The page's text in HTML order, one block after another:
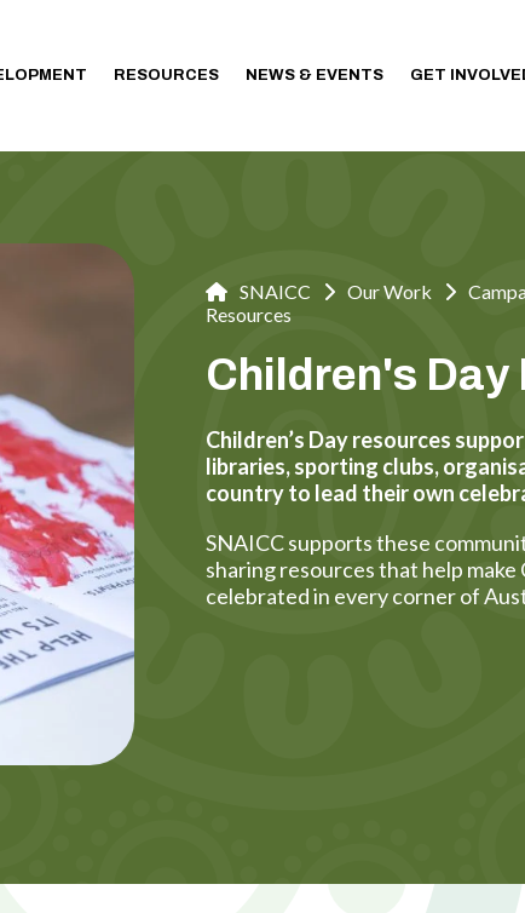
RESOURCES NEWS & EVENTS GET
SNAICC Our Work
Resources
Children's Day
Children’s Day resources
libraries, sporting clubs,
country to lead their own
SNAICC supports these
sharing resources that help make
celebrated in every corner of